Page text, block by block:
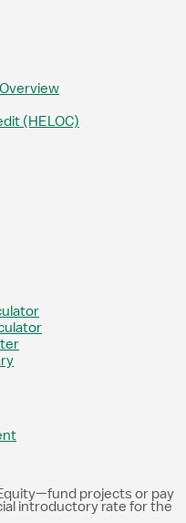
(HELOC)
projects or pay
introductory rate for the